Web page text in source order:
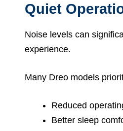
Quiet
Noise levels can
experience.
Many Dreo models
Reduced
Better sleep